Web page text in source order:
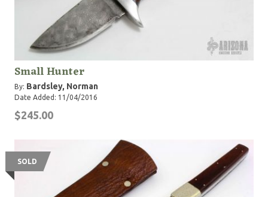
Small Hunter
By: Bardsley, Norman
Date Added: 11/04/2016
$245.00
SOLD